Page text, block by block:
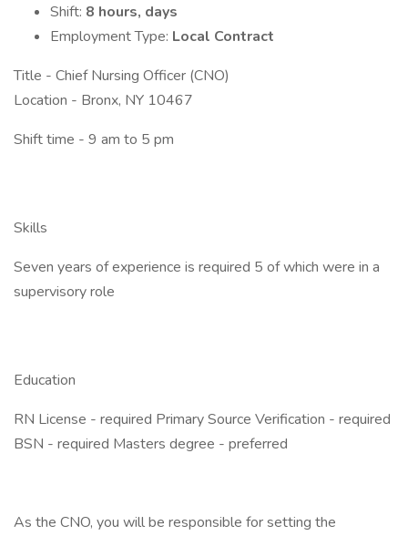
Shift: 8 hours, days
Employment Type: Local Contract
Title - Chief Nursing Officer (CNO)
Location - Bronx, NY 10467
Shift time - 9 am to 5 pm
Skills
Seven years of experience is required 5 of which were in a
supervisory role
Education
RN License - required Primary Source Verification - required
BSN - required Masters degree - preferred
As the CNO, you will be responsible for setting the